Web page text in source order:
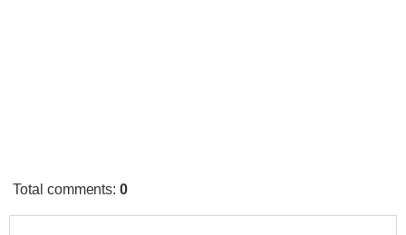
Total comments:0